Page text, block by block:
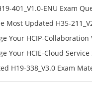
ENU Free Online
401_V1.0-ENU Exam
Network Planning and
the H19-401_V1.0-ENU
Most Updated H35-
– Check H35-211_V2.5-
Your HCIP-
ENU Exam
Your HCIE-Cloud
with H13-831_V2.0-
H19-338_V3.0 Exam
H19-338_V3.0 Free Test